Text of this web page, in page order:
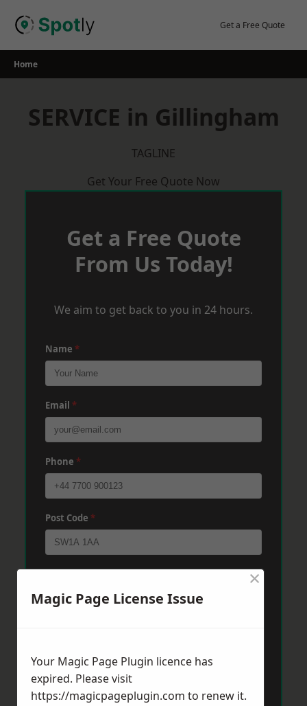
Get a Free Quote
Home
SERVICE in Gillingham
TAGLINE
Get Your Free Quote Now
Get a Free Quote
From Us Today!
We aim to get back to you in 24 hours.
Name *
Email *
Phone *
Post Code *
Send Message
Magic Page License Issue
×
Your Magic Page Plugin licence has
expired. Please visit
https://magicpageplugin.com to renew it.